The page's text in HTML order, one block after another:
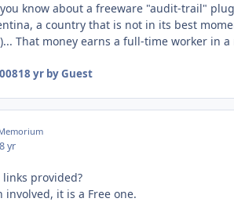
know about a freeware "audit-trail"
a country that is not in its best
That money earns a full-time worker in
18 yrby Guest
yr
provided?
it is a Free one.